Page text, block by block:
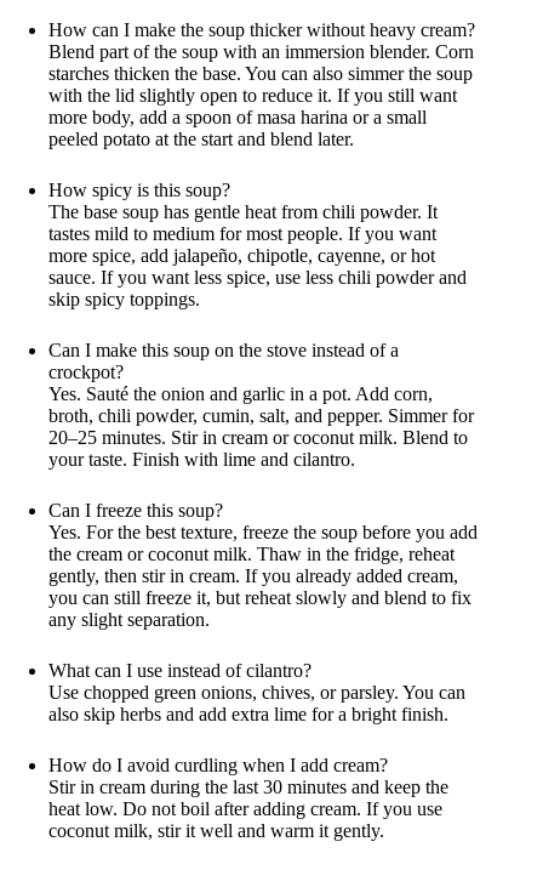
How can I make the soup thicker without heavy cream?
Blend part of the soup with an immersion blender. Corn
starches thicken the base. You can also simmer the soup
with the lid slightly open to reduce it. If you still want
more body, add a spoon of masa harina or a small
peeled potato at the start and blend later.
How spicy is this soup?
The base soup has gentle heat from chili powder. It
tastes mild to medium for most people. If you want
more spice, add jalapeño, chipotle, cayenne, or hot
sauce. If you want less spice, use less chili powder and
skip spicy toppings.
Can I make this soup on the stove instead of a
crockpot?
Yes. Sauté the onion and garlic in a pot. Add corn,
broth, chili powder, cumin, salt, and pepper. Simmer for
20–25 minutes. Stir in cream or coconut milk. Blend to
your taste. Finish with lime and cilantro.
Can I freeze this soup?
Yes. For the best texture, freeze the soup before you add
the cream or coconut milk. Thaw in the fridge, reheat
gently, then stir in cream. If you already added cream,
you can still freeze it, but reheat slowly and blend to fix
any slight separation.
What can I use instead of cilantro?
Use chopped green onions, chives, or parsley. You can
also skip herbs and add extra lime for a bright finish.
How do I avoid curdling when I add cream?
Stir in cream during the last 30 minutes and keep the
heat low. Do not boil after adding cream. If you use
coconut milk, stir it well and warm it gently.